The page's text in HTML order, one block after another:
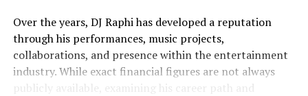
One reason people are attracted to kultakeihäskyy is its
Nordic-style sound and structure. Nordic-inspired
words often carry themes such as:
Over the years, DJ Raphi has developed a reputation
through his performances, music projects,
collaborations, and presence within the entertainment
industry. While exact financial figures are not always
publicly available, examining his career path and